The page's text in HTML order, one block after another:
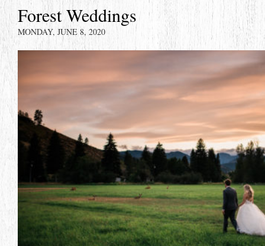
Forest Weddings
MONDAY, JUNE 8, 2020